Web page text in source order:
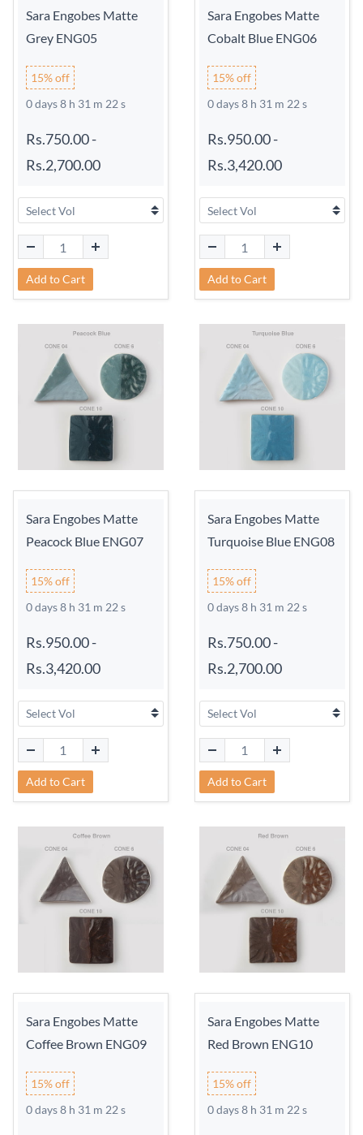
Sara Engobes Matte
Grey ENG05
15% off
0 days 8 h 31 m 21 s
Rs.750.00-
Rs.2,700.00
Add to Cart
Sara Engobes Matte
Cobalt Blue ENG06
15% off
0 days 8 h 31 m 21 s
Rs.950.00-
Rs.3,420.00
Add to Cart
Sara Engobes Matte
Peacock Blue ENG07
15% off
0 days 8 h 31 m 21 s
Rs.950.00-
Rs.3,420.00
Add to Cart
Sara Engobes Matte
Turquoise Blue ENG08
15% off
0 days 8 h 31 m 21 s
Rs.750.00-
Rs.2,700.00
Add to Cart
Sara Engobes Matte
Coffee Brown ENG09
15% off
0 days 8 h 31 m 21 s
Sara Engobes Matte
Red Brown ENG10
15% off
0 days 8 h 31 m 21 s